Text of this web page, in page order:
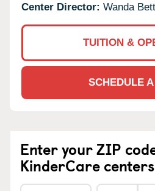
Center Director: Wanda
TUITION &
SCHEDULE
Enter your ZIP
KinderCare